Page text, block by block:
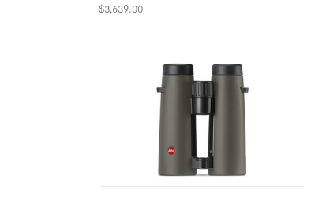
$3,639.00